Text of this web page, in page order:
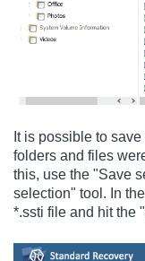
It is possible to
folders and files
this, use the "Save
selection" tool. In
*.ssti file and hit the